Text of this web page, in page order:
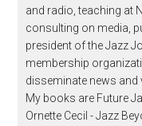
and radio, teaching at
consulting on media,
president of the Jazz
membership
disseminate news and
My books are Future
Ornette Cecil - Jazz